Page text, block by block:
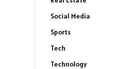
Social Media
Sports
Tech
Technology